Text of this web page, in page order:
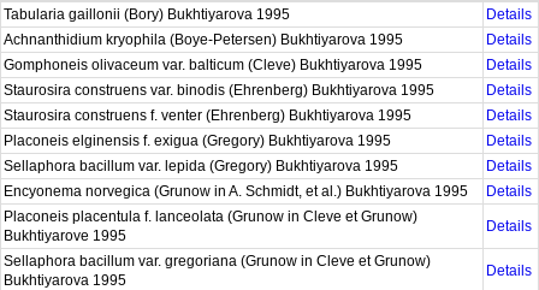
Tabularia gaillonii (Bory) Bukhtiyarova 1995
Details
Achnanthidium kryophila (Boye-Petersen) Bukhtiyarova 1995
Details
Gomphoneis olivaceum var. balticum (Cleve) Bukhtiyarova 1995
Details
Staurosira construens var. binodis (Ehrenberg) Bukhtiyarova 1995
Details
Staurosira construens f. venter (Ehrenberg) Bukhtiyarova 1995
Details
Placoneis elginensis f. exigua (Gregory) Bukhtiyarova 1995
Details
Sellaphora bacillum var. lepida (Gregory) Bukhtiyarova 1995
Details
Encyonema norvegica (Grunow in A. Schmidt, et al.) Bukhtiyarova 1995
Details
Placoneis placentula f. lanceolata (Grunow in Cleve et Grunow)
Bukhtiyarove 1995
Details
Sellaphora bacillum var. gregoriana (Grunow in Cleve et Grunow)
Bukhtiyarova 1995
Details